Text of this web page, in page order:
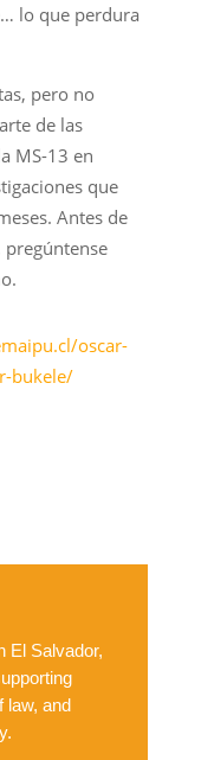
lo que perdura
pero no
de las
MS-13 en
que
Antes de
oscar-
bukele/
El Salvador,
law, and